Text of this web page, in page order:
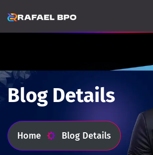
Blog Details
Home Blog Details